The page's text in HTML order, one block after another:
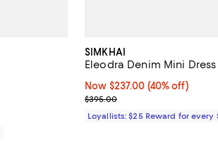
SIMKHAI
Eleodra Denim Mini Dress
Now $237.00; 40% off;
Now $237.00 (40% off)
Previous price $395.00
$395.00
Loyallists: $25 Reward for every